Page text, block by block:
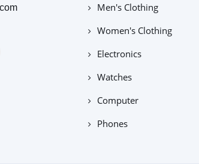
Men's Clothing
Women's Clothing
Electronics
Watches
Computer
Phones